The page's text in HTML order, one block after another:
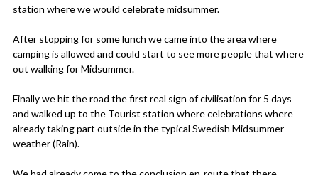
station where we would celebrate midsummer.
After stopping for some lunch we came into the area where
camping is allowed and could start to see more people that where
out walking for Midsummer.
Finally we hit the road the first real sign of civilisation for 5 days
and walked up to the Tourist station where celebrations where
already taking part outside in the typical Swedish Midsummer
weather (Rain).